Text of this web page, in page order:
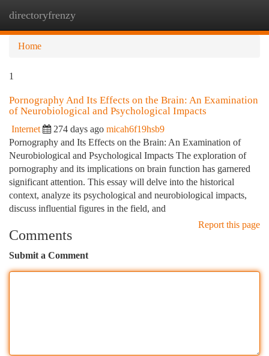
directoryfrenzy
Home
1
Pornography And Its Effects on the Brain: An Examination
of Neurobiological and Psychological Impacts
Internet 274 days ago micah6f19hsb9
Pornography and Its Effects on the Brain: An Examination of
Neurobiological and Psychological Impacts The exploration of
pornography and its implications on brain function has garnered
significant attention. This essay will delve into the historical
context, analyze its psychological and neurobiological impacts,
discuss influential figures in the field, and
Report this page
Comments
Submit a Comment